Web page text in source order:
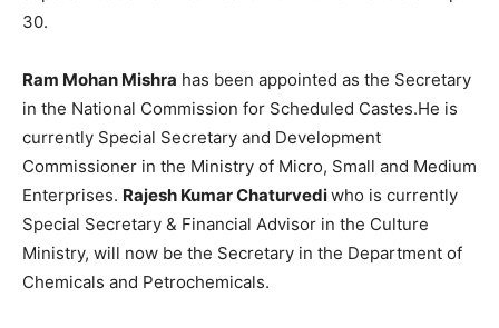
30.
Ram Mohan Mishra has been appointed as the Secretary
in the National Commission for Scheduled Castes.He is
currently Special Secretary and Development
Commissioner in the Ministry of Micro, Small and Medium
Enterprises. Rajesh Kumar Chaturvediwho is currently
Special Secretary & Financial Advisor in the Culture
Ministry, will now be the Secretary in the Department of
Chemicals and Petrochemicals.